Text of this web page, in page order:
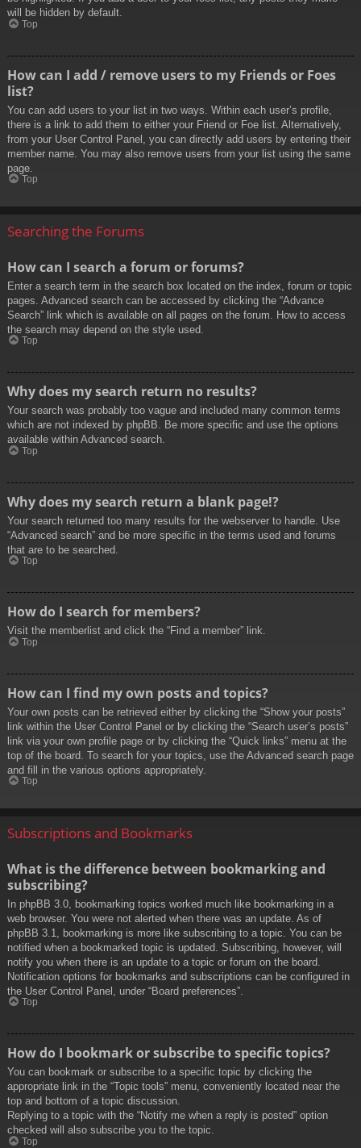
will be hidden by default.
Top
How can I add / remove users to my Friends or Foes
list?
You can add users to your list in two ways. Within each user’s profile,
there is a link to add them to either your Friend or Foe list. Alternatively,
from your User Control Panel, you can directly add users by entering their
member name. You may also remove users from your list using the same
page.
Top
Searching the Forums
How can I search a forum or forums?
Enter a search term in the search box located on the index, forum or topic
pages. Advanced search can be accessed by clicking the “Advance
Search” link which is available on all pages on the forum. How to access
the search may depend on the style used.
Top
Why does my search return no results?
Your search was probably too vague and included many common terms
which are not indexed by phpBB. Be more specific and use the options
available within Advanced search.
Top
Why does my search return a blank page!?
Your search returned too many results for the webserver to handle. Use
“Advanced search” and be more specific in the terms used and forums
that are to be searched.
Top
How do I search for members?
Visit the memberlist and click the “Find a member” link.
Top
How can I find my own posts and topics?
Your own posts can be retrieved either by clicking the “Show your posts”
link within the User Control Panel or by clicking the “Search user’s posts”
link via your own profile page or by clicking the “Quick links” menu at the
top of the board. To search for your topics, use the Advanced search page
and fill in the various options appropriately.
Top
Subscriptions and Bookmarks
What is the difference between bookmarking and
subscribing?
In phpBB 3.0, bookmarking topics worked much like bookmarking in a
web browser. You were not alerted when there was an update. As of
phpBB 3.1, bookmarking is more like subscribing to a topic. You can be
notified when a bookmarked topic is updated. Subscribing, however, will
notify you when there is an update to a topic or forum on the board.
Notification options for bookmarks and subscriptions can be configured in
the User Control Panel, under “Board preferences”.
Top
How do I bookmark or subscribe to specific topics?
You can bookmark or subscribe to a specific topic by clicking the
appropriate link in the “Topic tools” menu, conveniently located near the
top and bottom of a topic discussion.
Replying to a topic with the “Notify me when a reply is posted” option
checked will also subscribe you to the topic.
Top